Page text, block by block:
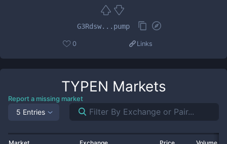
G3Rdsw...pump
0 Links
TYPEN Markets
Report a missing market
5 Entries